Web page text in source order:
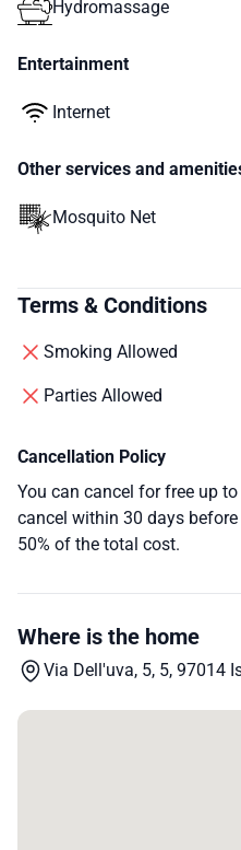
Hydromassage
Entertainment
Internet
Other services and
Mosquito Net
Terms & Conditions
Smoking Allowed
Parties Allowed
Cancellation Policy
You can cancel for free up
cancel within 30 days
50% of the total cost.
Where is the home
Via Dell'uva, 5, 5, 97014